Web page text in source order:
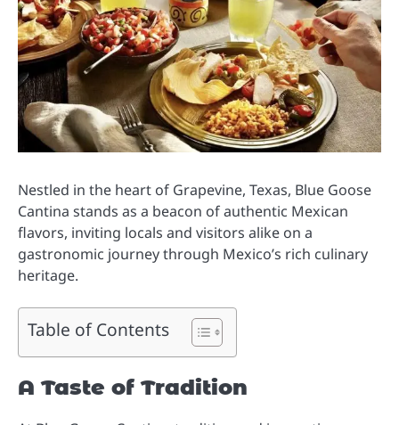
Nestled in the heart of Grapevine, Texas, Blue Goose
Cantina stands as a beacon of authentic Mexican
flavors, inviting locals and visitors alike on a
gastronomic journey through Mexico’s rich culinary
heritage.
Table of Contents
A Taste of Tradition